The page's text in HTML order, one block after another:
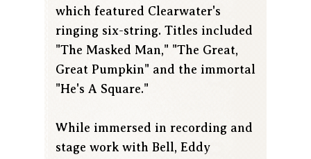
which featured Clearwater's
ringing six-string. Titles included
"The Masked Man," "The Great,
Great Pumpkin" and the immortal
"He's A Square."
While immersed in recording and
stage work with Bell, Eddy